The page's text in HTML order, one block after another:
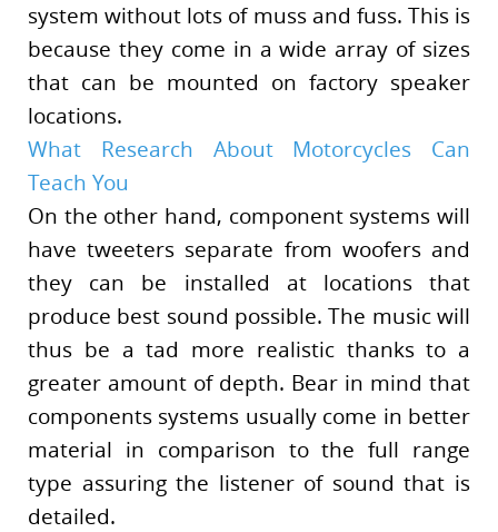
system without lots of muss and fuss. This is
because they come in a wide array of sizes
that can be mounted on factory speaker
locations.
What Research About Motorcycles Can
Teach You
On the other hand, component systems will
have tweeters separate from woofers and
they can be installed at locations that
produce best sound possible. The music will
thus be a tad more realistic thanks to a
greater amount of depth. Bear in mind that
components systems usually come in better
material in comparison to the full range
type assuring the listener of sound that is
detailed.